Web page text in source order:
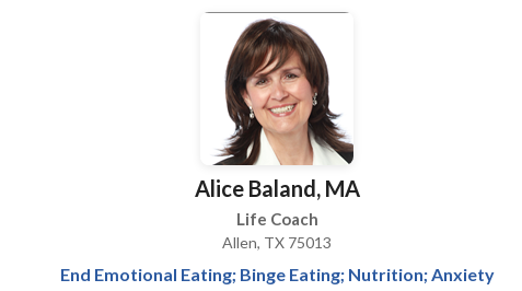
Alice Baland, MA
Life Coach
Allen, TX 75013
End Emotional Eating; Binge Eating; Nutrition; Anxiety